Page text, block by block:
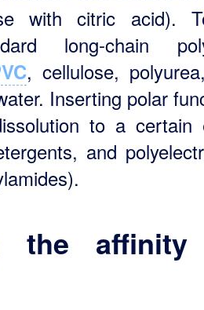
with citric acid).
long-chain
, cellulose,
Inserting polar
to a certain
and
the